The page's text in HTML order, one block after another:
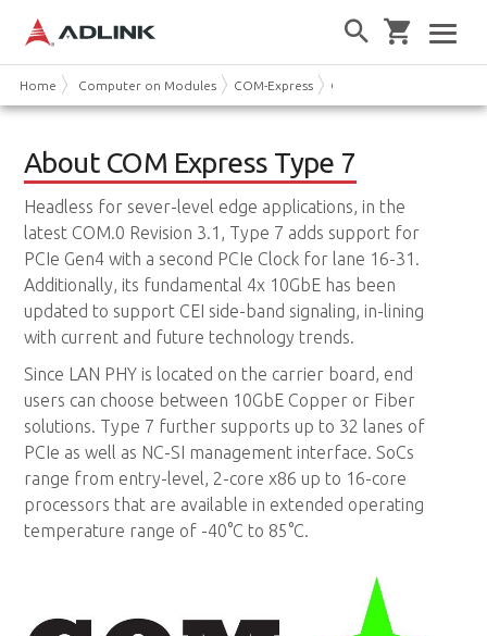
Home Computer on Modules COM-Express COM Express Type 7
About COM Express Type 7
Headless for sever-level edge applications, in the
latest COM.0 Revision 3.1, Type 7 adds support for
PCIe Gen4 with a second PCIe Clock for lane 16-31.
Additionally, its fundamental 4x 10GbE has been
updated to support CEI side-band signaling, in-lining
with current and future technology trends.
Since LAN PHY is located on the carrier board, end
users can choose between 10GbE Copper or Fiber
solutions. Type 7 further supports up to 32 lanes of
PCIe as well as NC-SI management interface. SoCs
range from entry-level, 2-core x86 up to 16-core
processors that are available in extended operating
temperature range of -40°C to 85°C.